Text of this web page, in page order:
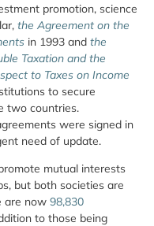
promotion, science
the Agreement on the
in 1993 and the
Taxation and the
to Taxes on Income
to secure
two countries.
were signed in
need of update.
mutual interests
but both societies are
are now 98,830
to those being